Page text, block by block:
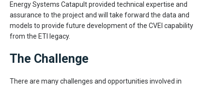
Energy Systems Catapult provided technical expertise and
assurance to the project and will take forward the data and
models to provide future development of the CVEI capability
from the ETI legacy.
The Challenge
There are many challenges and opportunities involved in